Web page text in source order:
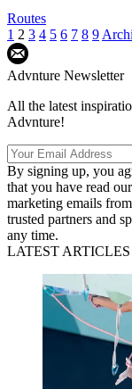
Routes
1 2 3 4 5 6 7 8 9
Advnture Newsletter
All the latest
Advnture!
By signing up, you
that you have read our
marketing emails
trusted partners and
any time.
LATEST ARTICLES